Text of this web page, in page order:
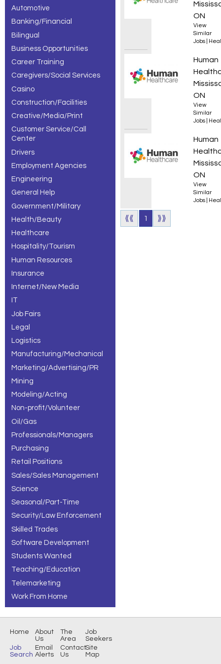
Automotive
Banking/Financial
Bilingual
Business Opportunities
Career Training
Caregivers/Social Services
Casino
Construction/Facilities
Creative/Media/Print
Customer Service/Call
Center
Drivers
Employment Agencies
Engineering
General Help
Government/Military
Health/Beauty
Healthcare
Hospitality/Tourism
Human Resources
Insurance
Internet/New Media
IT
Job Fairs
Legal
Logistics
Manufacturing/Mechanical
Marketing/Advertising/PR
Mining
Modeling/Acting
Non-profit/Volunteer
Oil/Gas
Professionals/Managers
Purchasing
Retail Positions
Sales/Sales Management
Science
Seasonal/Part-Time
Security/Law Enforcement
Skilled Trades
Software Development
Students Wanted
Teaching/Education
Telemarketing
Work From Home
ON
View
Similar
Jobs
Human
ON
View
Similar
Jobs
Human
ON
View
Similar
Jobs
⟪⟪ 1 ⟫⟫
Home About
Us
The
Area
Job
Seekers
Job
Search
Email
Alerts
Contact
Us
Site
Map